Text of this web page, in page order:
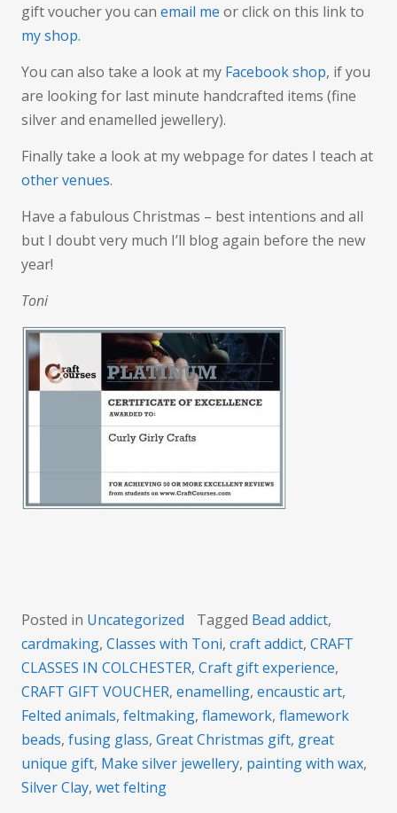
gift voucher you can email me or click on this link to
my shop.
You can also take a look at my Facebook shop, if you
are looking for last minute handcrafted items (fine
silver and enamelled jewellery).
Finally take a look at my webpage for dates I teach at
other venues.
Have a fabulous Christmas – best intentions and all
but I doubt very much I’ll blog again before the new
year!
Toni
Posted in Uncategorized Tagged Bead addict,
cardmaking, Classes with Toni, craft addict, CRAFT
CLASSES IN COLCHESTER, Craft gift experience,
CRAFT GIFT VOUCHER, enamelling, encaustic art,
Felted animals, feltmaking, flamework, flamework
beads, fusing glass, Great Christmas gift, great
unique gift, Make silver jewellery, painting with wax,
Silver Clay, wet felting